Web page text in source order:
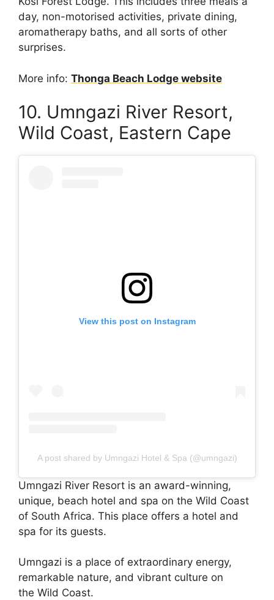
day, non-motorised activities, private dining,
aromatherapy baths, and all sorts of other
surprises.
More info: Thonga Beach Lodge website
10. Umngazi River Resort,
Wild Coast, Eastern Cape
View this post on Instagram
A post shared by Umngazi Hotel & Spa (@umngazi)
Umngazi River Resort is an award-winning,
unique, beach hotel and spa on the Wild Coast
of South Africa. This place offers a hotel and
spa for its guests.
Umngazi is a place of extraordinary energy,
remarkable nature, and vibrant culture on
the Wild Coast.